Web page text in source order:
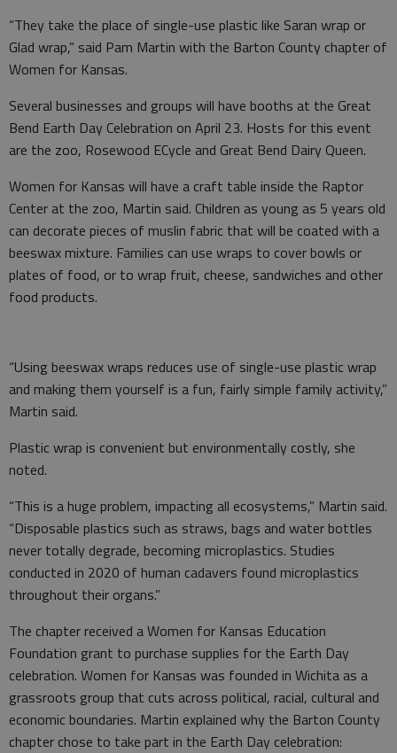
“They take the place of single-use plastic like Saran wrap or
Glad wrap,” said Pam Martin with the Barton County chapter of
Women for Kansas.
Several businesses and groups will have booths at the Great
Bend Earth Day Celebration on April 23. Hosts for this event
are the zoo, Rosewood ECycle and Great Bend Dairy Queen.
Women for Kansas will have a craft table inside the Raptor
Center at the zoo, Martin said. Children as young as 5 years old
can decorate pieces of muslin fabric that will be coated with a
beeswax mixture. Families can use wraps to cover bowls or
plates of food, or to wrap fruit, cheese, sandwiches and other
food products.
“Using beeswax wraps reduces use of single-use plastic wrap
and making them yourself is a fun, fairly simple family activity,”
Martin said.
Plastic wrap is convenient but environmentally costly, she
noted.
“This is a huge problem, impacting all ecosystems,” Martin said.
“Disposable plastics such as straws, bags and water bottles
never totally degrade, becoming microplastics. Studies
conducted in 2020 of human cadavers found microplastics
throughout their organs.”
The chapter received a Women for Kansas Education
Foundation grant to purchase supplies for the Earth Day
celebration. Women for Kansas was founded in Wichita as a
grassroots group that cuts across political, racial, cultural and
economic boundaries. Martin explained why the Barton County
chapter chose to take part in the Earth Day celebration: